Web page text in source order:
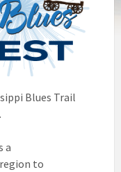
Blues Trail
a
to